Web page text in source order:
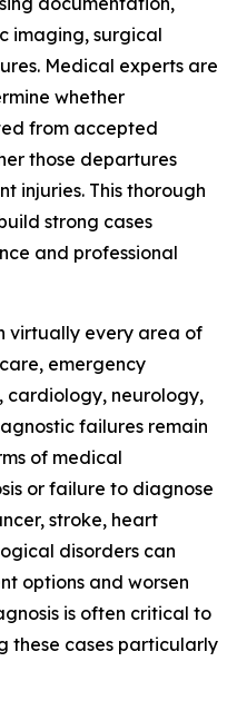
imaging, surgical
Medical experts are
whether
from accepted
those departures
injuries. This thorough
strong cases
and professional
virtually every area of
emergency
cardiology, neurology,
failures remain
of medical
or failure to diagnose
stroke, heart
disorders can
options and worsen
is often critical to
these cases particularly